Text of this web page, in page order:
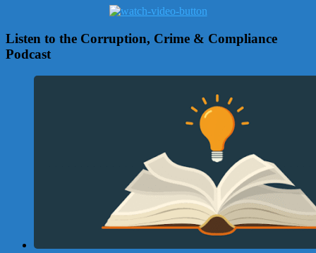
Listen to the Corruption, Crime & Compliance
Podcast